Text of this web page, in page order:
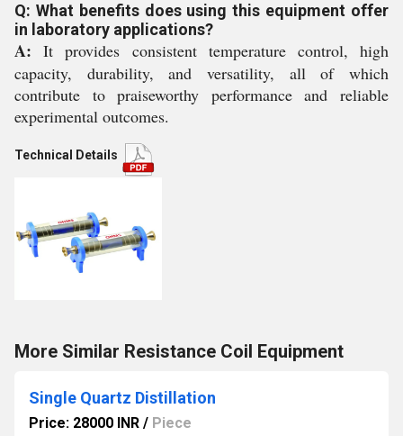
Q: What benefits does using this equipment offer
in laboratory applications?
A: It provides consistent temperature control, high
capacity, durability, and versatility, all of which
contribute to praiseworthy performance and reliable
experimental outcomes.
Technical Details
More Similar Resistance Coil Equipment
Single Quartz Distillation
Price: 28000 INR / Piece